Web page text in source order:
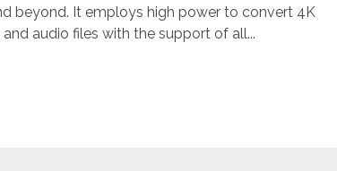
beyond. It employs high power to convert 4K
audio files with the support of all...